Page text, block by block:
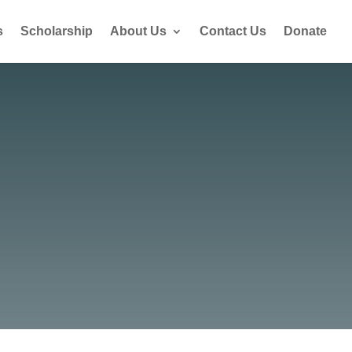
Scholarship About Us Contact Us Donate